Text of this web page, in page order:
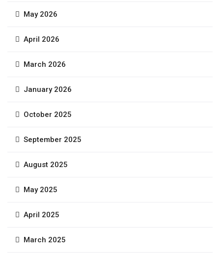
May 2026
April 2026
March 2026
January 2026
October 2025
September 2025
August 2025
May 2025
April 2025
March 2025